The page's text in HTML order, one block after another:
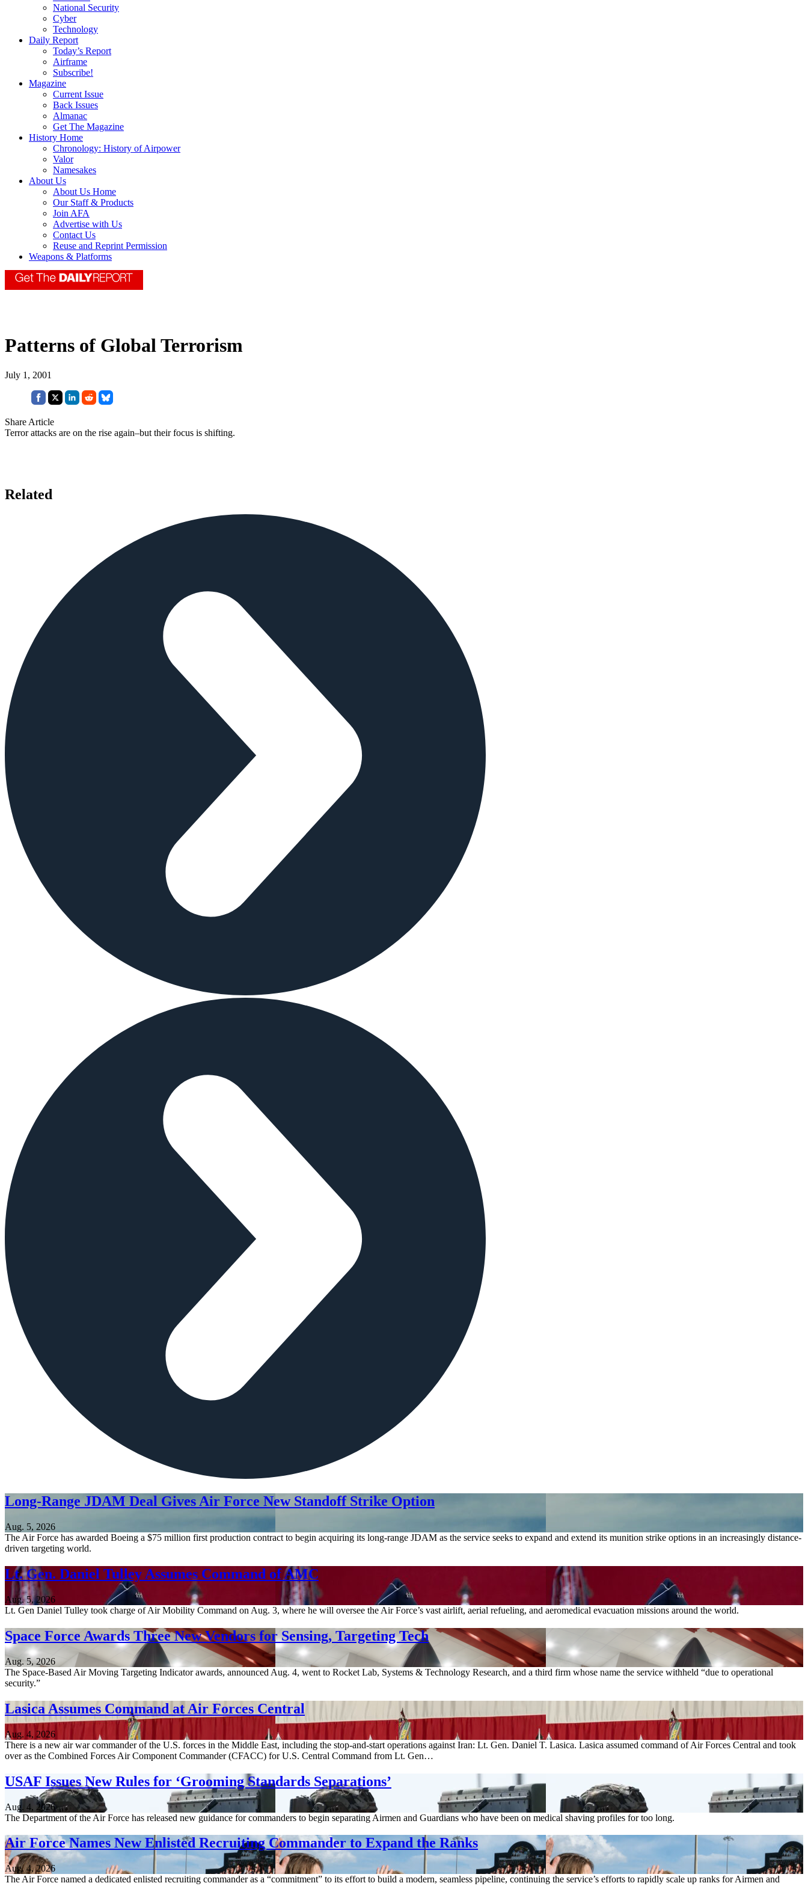
National Security
Cyber
Technology
Daily Report
Today’s Report
Airframe
Subscribe!
Magazine
Current Issue
Back Issues
Almanac
Get The Magazine
History Home
Chronology: History of Airpower
Valor
Namesakes
About Us
About Us Home
Our Staff & Products
Join AFA
Advertise with Us
Contact Us
Reuse and Reprint Permission
Weapons & Platforms
Patterns of Global Terrorism
July 1, 2001
Share Article
Terror attacks are on the rise again–but their focus is shifting.
Related
Long-Range JDAM Deal Gives Air Force New Standoff Strike Option
Aug. 5, 2026
The Air Force has awarded Boeing a $75 million first production contract to begin acquiring its long-range JDAM as the service seeks to expand and extend its munition strike options in an increasingly distance-
driven targeting world.
Lt. Gen. Daniel Tulley Assumes Command of AMC
Aug. 5, 2026
Lt. Gen Daniel Tulley took charge of Air Mobility Command on Aug. 3, where he will oversee the Air Force’s vast airlift, aerial refueling, and aeromedical evacuation missions around the world.
Space Force Awards Three New Vendors for Sensing, Targeting Tech
Aug. 5, 2026
The Space-Based Air Moving Targeting Indicator awards, announced Aug. 4, went to Rocket Lab, Systems & Technology Research, and a third firm whose name the service withheld “due to operational
security.”
Lasica Assumes Command at Air Forces Central
Aug. 4, 2026
There is a new air war commander of the U.S. forces in the Middle East, including the stop-and-start operations against Iran: Lt. Gen. Daniel T. Lasica. Lasica assumed command of Air Forces Central and took
over as the Combined Forces Air Component Commander (CFACC) for U.S. Central Command from Lt. Gen…
USAF Issues New Rules for ‘Grooming Standards Separations’
Aug. 4, 2026
The Department of the Air Force has released new guidance for commanders to begin separating Airmen and Guardians who have been on medical shaving profiles for too long.
Air Force Names New Enlisted Recruiting Commander to Expand the Ranks
Aug. 4, 2026
The Air Force named a dedicated enlisted recruiting commander as a “commitment” to its effort to build a modern, seamless pipeline, continuing the service’s efforts to rapidly scale up ranks for Airmen and